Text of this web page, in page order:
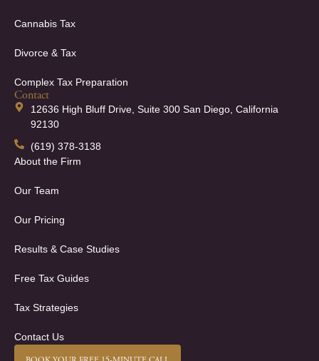
Cannabis Tax
Divorce & Tax
Complex Tax Preparation
Contact
12636 High Bluff Drive, Suite 300 San Diego, California
92130
(619) 378-3138
About the Firm
Our Team
Our Pricing
Results & Case Studies
Free Tax Guides
Tax Strategies
Contact Us